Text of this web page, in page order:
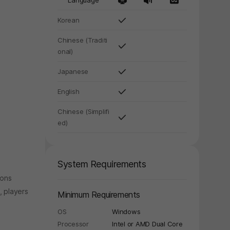
players
Korean
Chinese (Traditi
onal)
Japanese
English
Chinese (Simplifi
ed)
System Requirements
Minimum Requirements
OS
Windows
Processor
Intel or AMD Dual Core
later.